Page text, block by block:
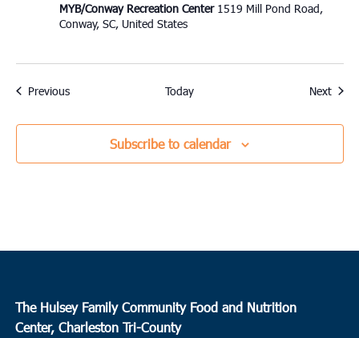
MYB/Conway Recreation Center 1519 Mill Pond Road,
Conway, SC, United States
PreviousEvents Today Next
Subscribe to calendar
The Hulsey Family Community Food and Nutrition
Center, Charleston Tri-County